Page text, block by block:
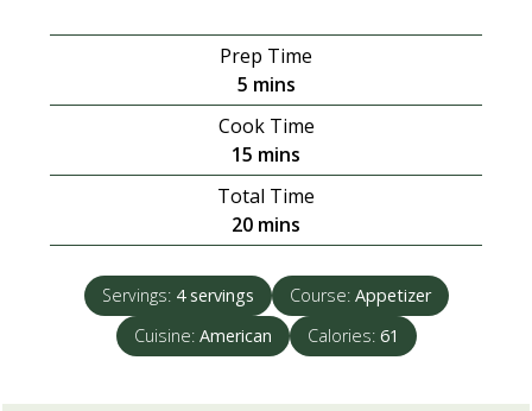
Prep Time
5minutes
mins
Cook Time
15 minutes
mins
Total Time
20minutes
mins
Servings: 4 servings Course: Appetizer
Cuisine: American Calories: 61